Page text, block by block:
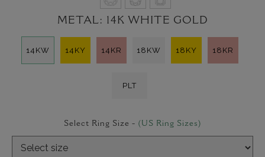
METAL: 14K WHITE GOLD
14KW 14KY 14KR 18KW 18KY 18KR
PLT
Select Ring Size - (US Ring Sizes)